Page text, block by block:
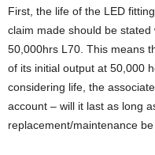
First, the life of the LED
claim made should be
50,000hrs L70. This means
of its initial output at 50,000
considering life, the
account – will it last as long
replacement/maintenance